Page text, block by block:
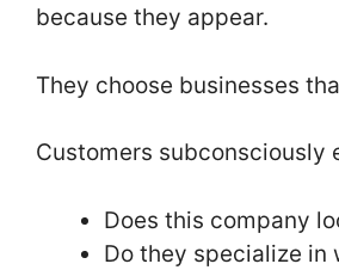
because they appear.
They choose businesses
Customers subconsciously
Does this company
Do they specialize in